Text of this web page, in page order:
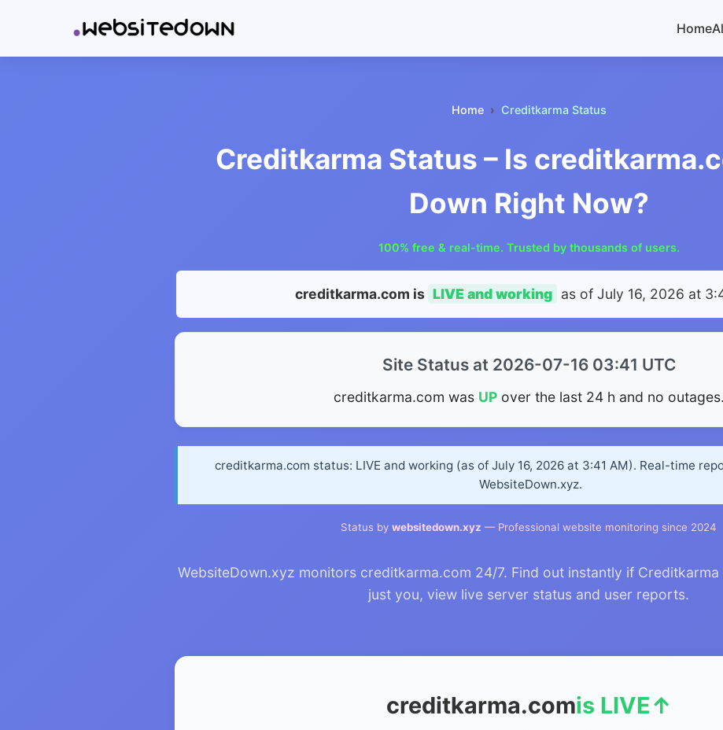
Home
Home Creditkarma Status
Creditkarma Status – Is
Down Right Now?
100% free & real-time. Trusted by thousands of users.
creditkarma.com is LIVE and working as of July 16, 2026 at
Site Status at 2026-07-16 03:41 UTC
creditkarma.com was UPover the last 24 h and no outages.
creditkarma.com status: LIVE and working (as of July 16, 2026 at 3:41 AM). Real-time
WebsiteDown.xyz.
Status by websitedown.xyz — Professional website monitoring since 2024
WebsiteDown.xyz monitors creditkarma.com 24/7. Find out instantly if
just you, view live server status and user reports.
creditkarma.comis LIVE↑